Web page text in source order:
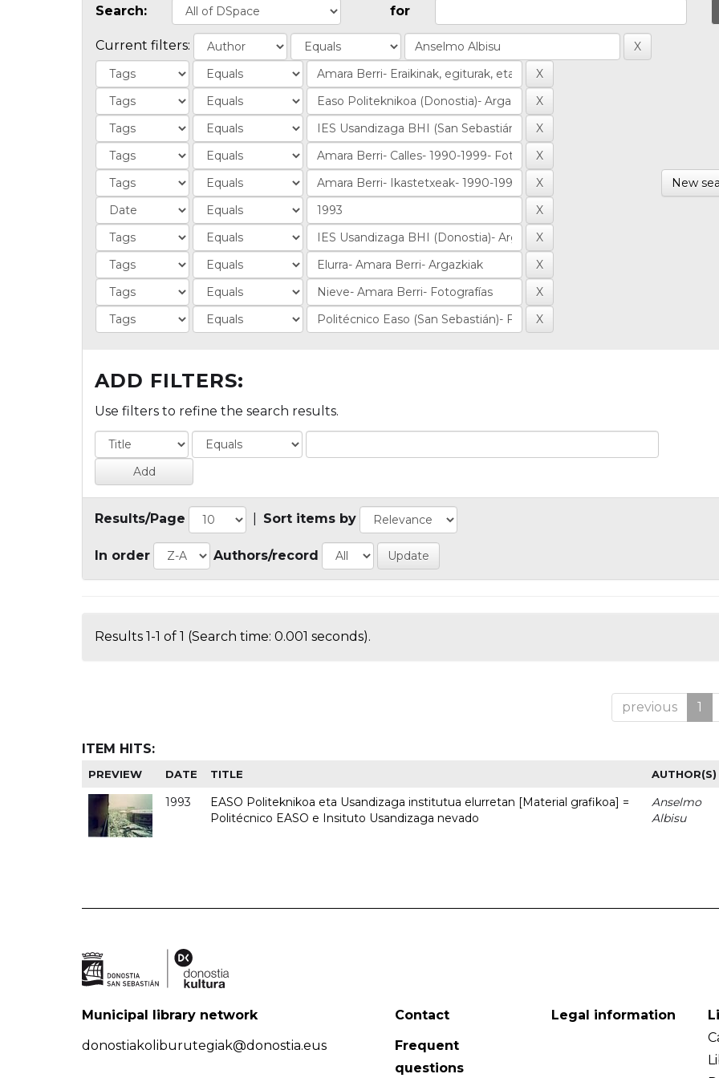
Search: for
Current filters:
New
ADD FILTERS:
Use filters to refine the search results.
Results/Page Sort items by
In order Authors/record
Results 1-1 of 1 (Search time: 0.001 seconds).
previous 1
ITEM HITS:
PREVIEW DATE TITLE AUTHOR(S)
1993
EASO Politeknikoa eta Usandizaga institutua elurretan [Material grafikoa] =
Politécnico EASO e Insituto Usandizaga nevado
Anselmo
Albisu
Municipal library network
donostiakoliburutegiak@donostia.eus
Contact
Frequent
questions
Legal information